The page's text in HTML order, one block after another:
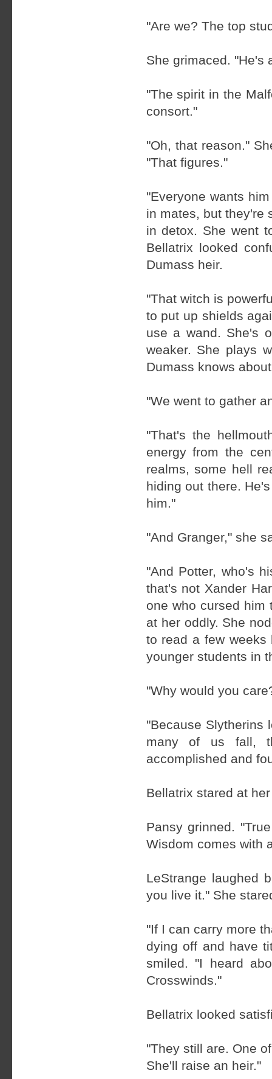
"Are we? The top
She grimaced. "He's
"The spirit in the
consort."
"Oh, that reason."
"That figures."
"Everyone wants
in mates, but they're
in detox. She went
Bellatrix looked
Dumass heir.
"That witch is
to put up shields
use a wand. She's
weaker. She plays
Dumass knows
"We went to gather
"That's the
energy from the
realms, some hell
hiding out there.
him."
"And Granger," she
"And Potter, who's
that's not Xander
one who cursed him
at her oddly. She
to read a few
younger students in
"Why would you
"Because Slytherins
many of us fall,
accomplished and
Bellatrix stared at
Pansy grinned.
Wisdom comes with
LeStrange laughed
you live it." She
"If I can carry more
dying off and have
smiled. "I heard
Crosswinds."
Bellatrix looked
"They still are. One
She'll raise an heir."